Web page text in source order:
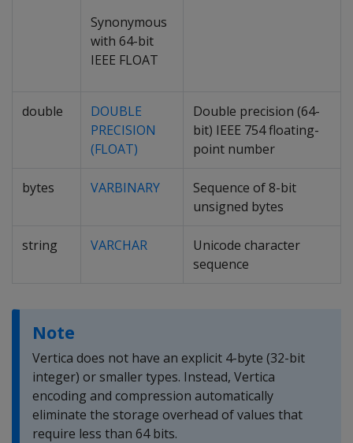
Synonymous
with 64-bit
IEEE FLOAT
double
DOUBLE
PRECISION
(FLOAT)
Double precision (64-
bit) IEEE 754 floating-
point number
bytes VARBINARY
Sequence of 8-bit
unsigned bytes
string VARCHAR
Unicode character
sequence
Note
Vertica does not have an explicit 4-byte (32-bit
integer) or smaller types. Instead, Vertica
encoding and compression automatically
eliminate the storage overhead of values that
require less than 64 bits.